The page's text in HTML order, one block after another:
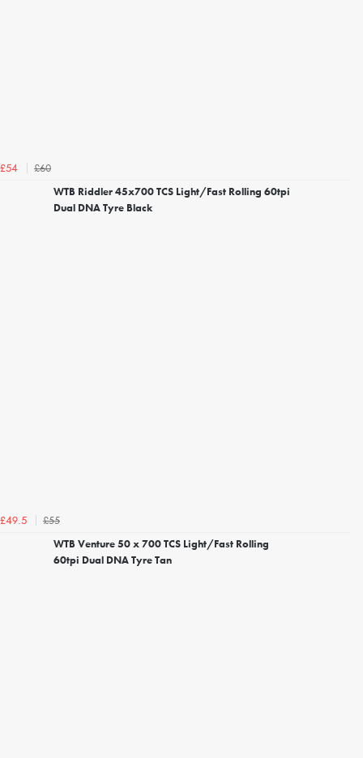
£54
£60
WTB Riddler 45x700 TCS Light/Fast Rolling 60tpi
Dual DNA Tyre Black
£49.5
£55
WTB Venture 50 x 700 TCS Light/Fast Rolling
60tpi Dual DNA Tyre Tan